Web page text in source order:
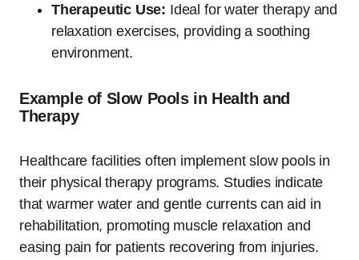
Therapeutic Use: Ideal for water therapy and
relaxation exercises, providing a soothing
environment.
Example of Slow Pools in Health and
Therapy
Healthcare facilities often implement slow pools in
their physical therapy programs. Studies indicate
that warmer water and gentle currents can aid in
rehabilitation, promoting muscle relaxation and
easing pain for patients recovering from injuries.